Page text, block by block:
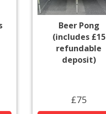
Beer Pong
(includes £15
refundable
deposit)
£75